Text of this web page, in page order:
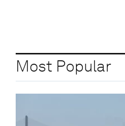
Most Popular